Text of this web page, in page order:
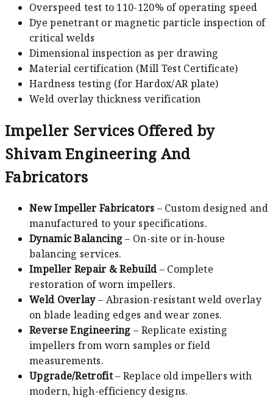
Overspeed test to 110-120% of operating speed
Dye penetrant or magnetic particle inspection of
critical welds
Dimensional inspection as per drawing
Material certification (Mill Test Certificate)
Hardness testing (for Hardox/AR plate)
Weld overlay thickness verification
Impeller Services Offered by
Shivam Engineering And
Fabricators
New Impeller Fabricators – Custom designed and
manufactured to your specifications.
Dynamic Balancing– On-site or in-house
balancing services.
Impeller Repair & Rebuild – Complete
restoration of worn impellers.
Weld Overlay– Abrasion-resistant weld overlay
on blade leading edges and wear zones.
Reverse Engineering – Replicate existing
impellers from worn samples or field
measurements.
Upgrade/Retrofit– Replace old impellers with
modern, high-efficiency designs.